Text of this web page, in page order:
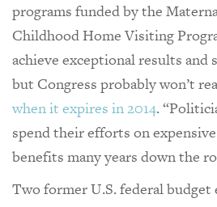
programs funded by the
Childhood Home Visiting
achieve exceptional results and
but Congress probably won’t
when it expires in 2014.
spend their efforts on
benefits many years down the
Two former U.S. federal